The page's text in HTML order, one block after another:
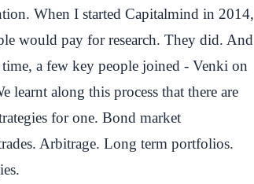
When I started Capitalmind in 2014,
would pay for research. They did. And
a few key people joined - Venki on
learnt along this process that there are
for one. Bond market
Arbitrage. Long term portfolios.